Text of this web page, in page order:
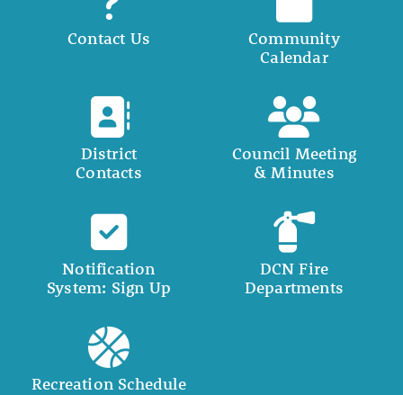
Contact Us
Community
Calendar
District
Contacts
Council Meeting
& Minutes
Notification
System: Sign Up
DCN Fire
Departments
Recreation Schedule